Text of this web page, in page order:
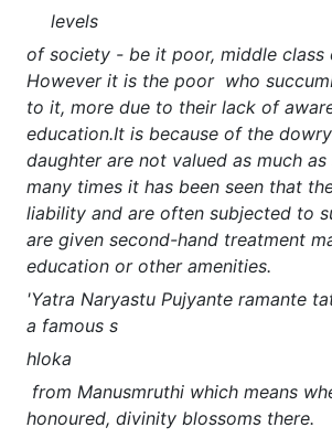
levels
of society - be it poor, middle class
However it is the poor who
to it, more due to their lack of
education.It is because of the
daughter are not valued as much as
many times it has been seen that
liability and are often subjected to
are given second-hand treatment
education or other amenities.
'Yatra Naryastu Pujyante ramante
a famous s
hloka
from Manusmruthi which means
honoured, divinity blossoms there.